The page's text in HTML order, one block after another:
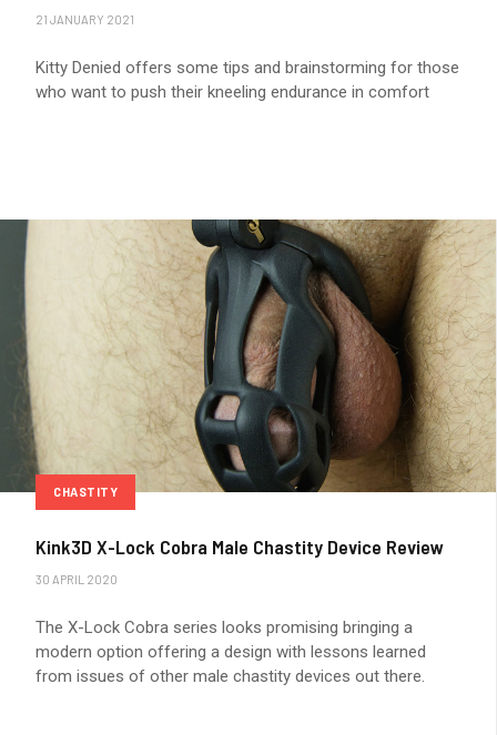
21 JANUARY 2021
Kitty Denied offers some tips and brainstorming for those
who want to push their kneeling endurance in comfort
CHASTITY
Kink3D X-Lock Cobra Male Chastity Device Review
30 APRIL 2020
The X-Lock Cobra series looks promising bringing a
modern option offering a design with lessons learned
from issues of other male chastity devices out there.